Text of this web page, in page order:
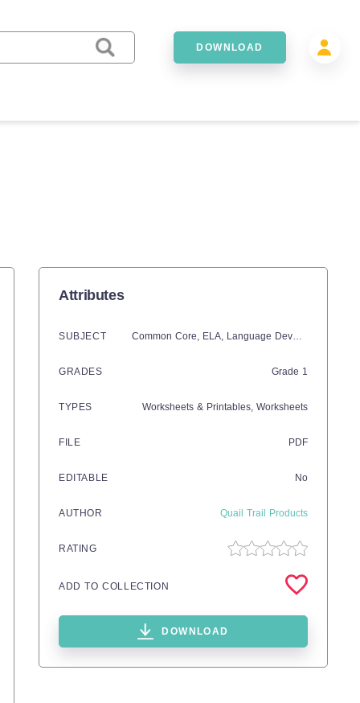
DOWNLOAD
Attributes
SUBJECT Common Core, ELA, Language Development,
GRADES Grade 1
TYPES Worksheets & Printables, Worksheets
FILE PDF
EDITABLE No
AUTHOR Quail Trail Products
RATING
ADD TO COLLECTION
DOWNLOAD